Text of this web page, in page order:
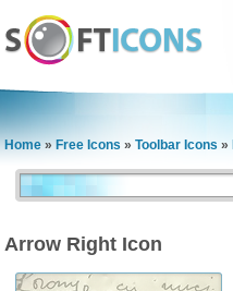
Home » Free Icons » Toolbar Icons »
Arrow Right Icon